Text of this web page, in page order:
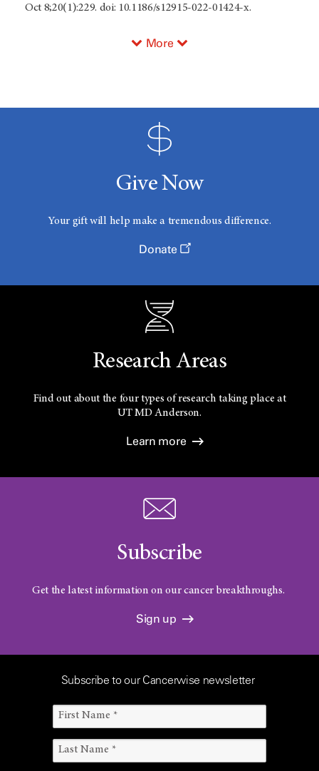
Oct 8;20(1):229. doi: 10.1186/s12915-022-01424-x.
More
Give Now
Your gift will help make a tremendous difference.
Donate
Research Areas
Find out about the four types of research taking place at
UTMD Anderson.
Learn more
Subscribe
Get the latest information on our cancer breakthroughs.
Sign up
Subscribe to our Cancerwise newsletter